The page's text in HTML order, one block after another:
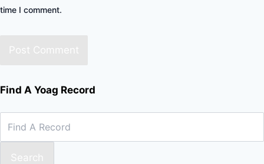
time I comment.
Find A Yoag Record
Search